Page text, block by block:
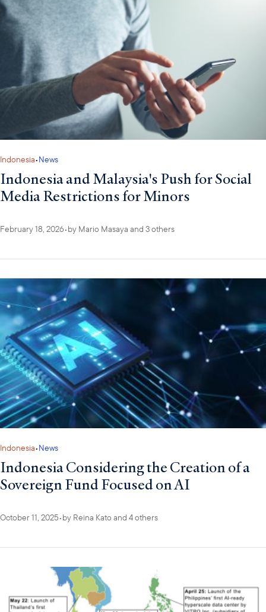
Indonesia•News
Indonesia and Malaysia's Push for Social
Media Restrictions for Minors
February 18, 2026•by Mario Masaya and 3 others
Indonesia•News
Indonesia Considering the Creation of a
Sovereign Fund Focused on AI
October 11, 2025•by Reina Kato and 4 others